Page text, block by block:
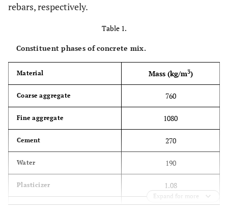
rebars, respectively.
Table 1.
Constituent phases of concrete mix.
Material Mass (kg/m3)
Coarse aggregate 760
Fine aggregate 1080
Cement 270
Water 190
Plasticizer 1.08
Fibres 0.6% 47.1
Expand for more